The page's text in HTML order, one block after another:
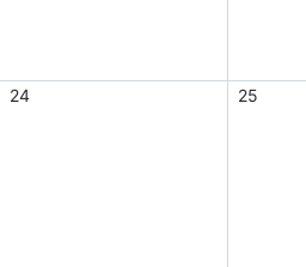
24 25